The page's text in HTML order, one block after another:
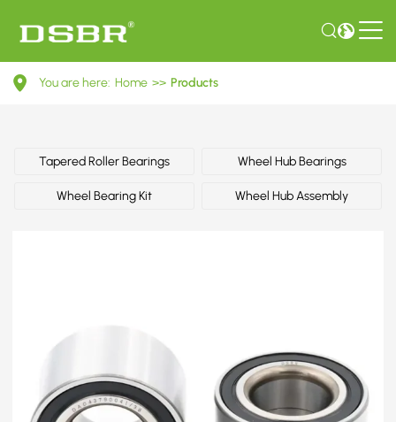
44300S6DE01-
wheel
HONDA
You are here: Home >> Products
Tapered Roller Bearings Wheel Hub Bearings
Wheel Bearing Kit Wheel Hub Assembly